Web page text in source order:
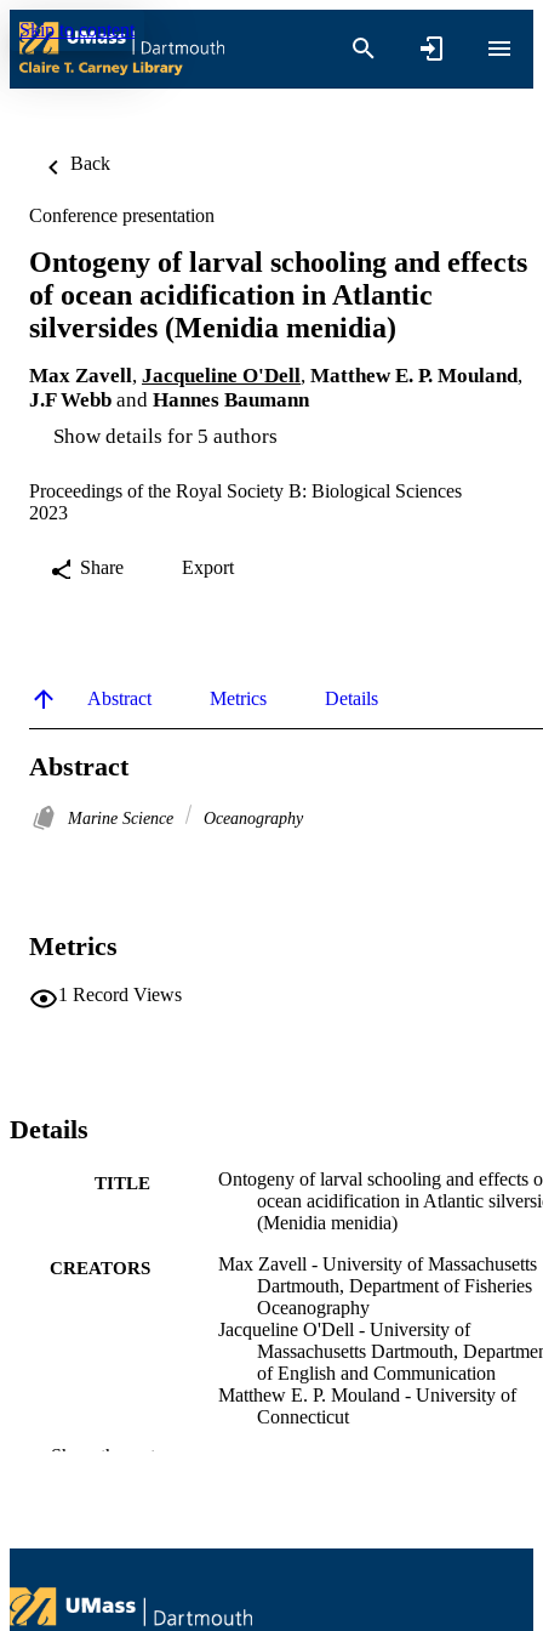
Skip to content
Back
Conference presentation
Ontogeny of larval schooling and effects
of ocean acidification in Atlantic
silversides (Menidia menidia)
Max Zavell, Jacqueline O'Dell, Matthew E. P. Mouland,
J.F Webb and Hannes Baumann
Show details for 5 authors
Proceedings of the Royal Society B: Biological Sciences
2023
Share Export
Abstract Metrics Details
Abstract
Marine Science Oceanography
Metrics
1 Record Views
Details
TITLE
Ontogeny of larval schooling and effects
ocean acidification in Atlantic
(Menidia menidia)
CREATORS
Max Zavell - University of Massachusetts
Dartmouth, Department of Fisheries
Oceanography
Jacqueline O'Dell - University of
Massachusetts Dartmouth,
of English and Communication
Matthew E. P. Mouland - University of
Connecticut
UNIT
Show the rest